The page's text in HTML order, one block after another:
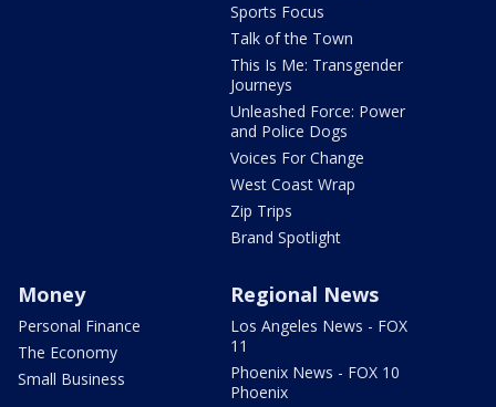
Sports Focus
Talk of the Town
This Is Me: Transgender
Journeys
Unleashed Force: Power
and Police Dogs
Voices For Change
West Coast Wrap
Zip Trips
Brand Spotlight
Money
Personal Finance
The Economy
Small Business
Regional News
Los Angeles News - FOX
11
Phoenix News - FOX 10
Phoenix